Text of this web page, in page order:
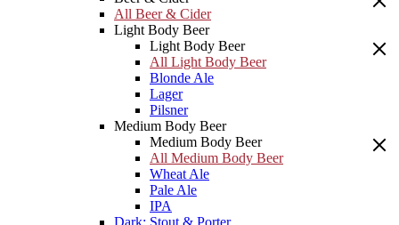
All Beer & Cider
Light Body Beer
Light Body Beer
All Light Body Beer
Blonde Ale
Lager
Pilsner
Medium Body Beer
Medium Body Beer
All Medium Body Beer
Wheat Ale
Pale Ale
IPA
Dark: Stout & Porter